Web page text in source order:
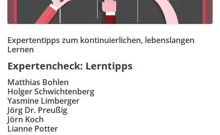
Expertentipps zum kontinuierlichen, lebenslangen
Lernen
Expertencheck: Lerntipps
Matthias Bohlen
Holger Schwichtenberg
Yasmine Limberger
Jörg Dr. Preußig
Jörn Koch
Lianne Potter